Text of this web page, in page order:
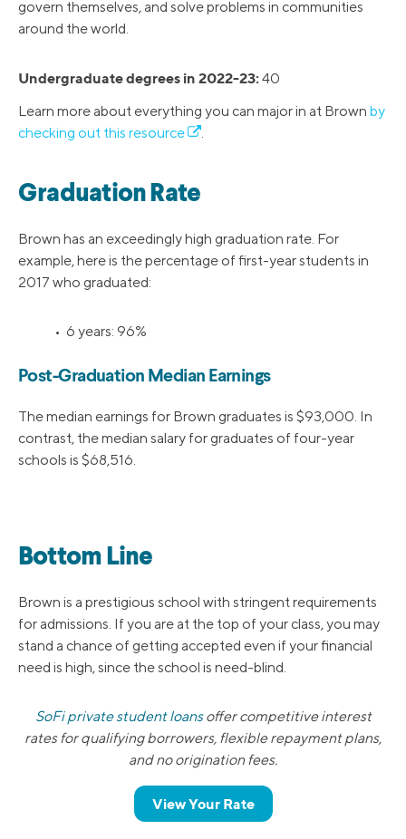
govern themselves, and solve problems in communities
around the world.
Undergraduate degrees in 2022-23: 40
Learn more about everything you can major in at Brown by
checking out this resource
.
Graduation Rate
Brown has an exceedingly high graduation rate. For
example, here is the percentage of first-year students in
2017 who graduated:
• 6 years: 96%
Post-Graduation Median Earnings
The median earnings for Brown graduates is $93,000. In
contrast, the median salary for graduates of four-year
schools is $68,516.
Bottom Line
Brown is a prestigious school with stringent requirements
for admissions. If you are at the top of your class, you may
stand a chance of getting accepted even if your financial
need is high, since the school is need-blind.
SoFi private student loansoffer competitive interest
rates for qualifying borrowers, flexible repayment plans,
and no origination fees.
View Your Rate